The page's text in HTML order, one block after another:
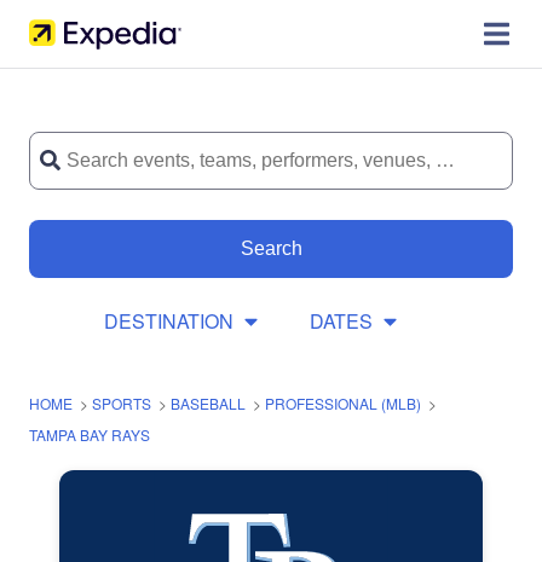
Search
DESTINATION DATES
HOME > SPORTS > BASEBALL > PROFESSIONAL (MLB) >
TAMPA BAY RAYS